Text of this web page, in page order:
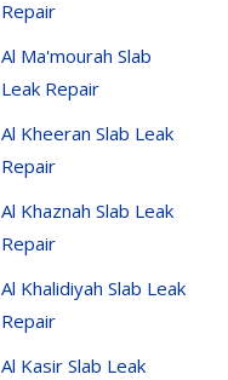
Repair
Al Ma'mourah Slab
Leak Repair
Al Kheeran Slab Leak
Repair
Al Khaznah Slab Leak
Repair
Al Khalidiyah Slab Leak
Repair
Al Kasir Slab Leak